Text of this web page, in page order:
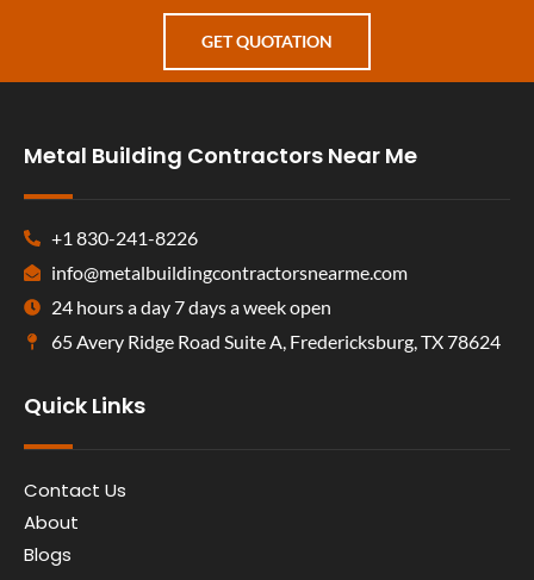
GET QUOTATION
Metal Building Contractors Near Me
+1 830-241-8226
info@metalbuildingcontractorsnearme.com
24 hours a day 7 days a week open
65 Avery Ridge Road Suite A, Fredericksburg, TX 78624
Quick Links
Contact Us
About
Blogs